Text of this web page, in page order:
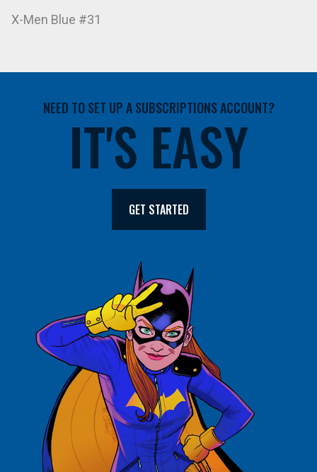
X-Men Blue #31
NEED TO SET UP A SUBSCRIPTIONS ACCOUNT?
IT'S EASY
GET STARTED